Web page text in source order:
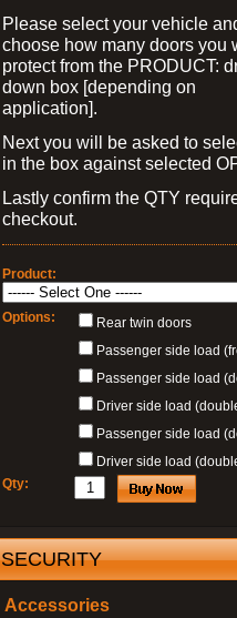
Please select your vehicle
choose how many doors you
protect from the PRODUCT:
down box [depending on
application].
Next you will be asked to
in the box against selected
Lastly confirm the QTY
checkout.
Product:
Options:
Rear twin doors
Passenger side load
Passenger side load
Driver side load
Passenger side load
Driver side load
Qty:
SECURITY
Accessories